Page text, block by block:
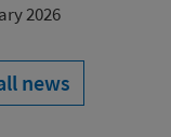
2026
news